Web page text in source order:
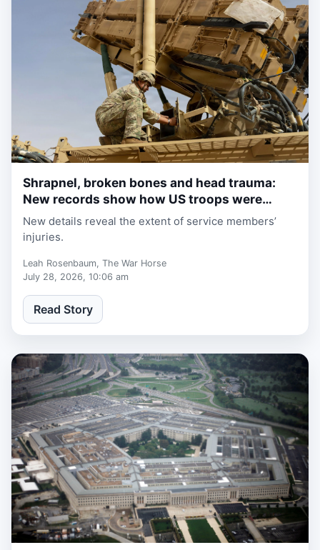
1 week, 2 days ago
Shrapnel, broken bones and head trauma:
New records show how US troops were
wounded in Iran war
New details reveal the extent of service members’
injuries.
Leah Rosenbaum, The War Horse
July 28, 2026, 10:06 am
Read Story